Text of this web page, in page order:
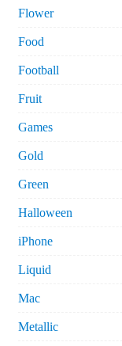
Flower
Food
Football
Fruit
Games
Gold
Green
Halloween
iPhone
Liquid
Mac
Metallic